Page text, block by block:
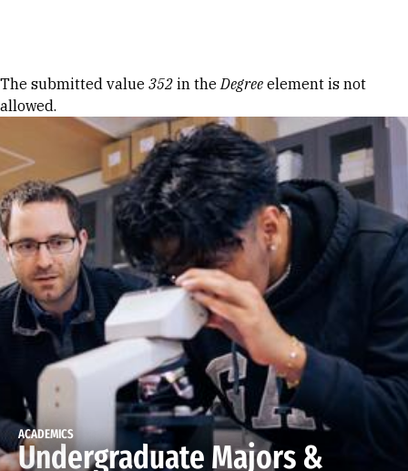
Error message
The submitted value 352 in theDegree element is not
allowed.
ACADEMICS
Undergraduate Majors &